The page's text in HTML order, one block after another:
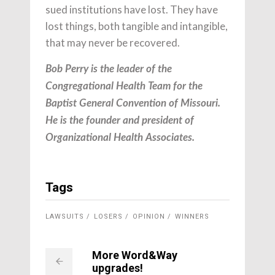
sued institutions have lost. They have
lost things, both tangible and intangible,
that may never be recovered.
Bob Perry is the leader of the
Congregational Health Team for the
Baptist General Convention of Missouri.
He is the founder and president of
Organizational Health Associates.
Tags
LAWSUITS LOSERS OPINION WINNERS
More Word&Way
upgrades!